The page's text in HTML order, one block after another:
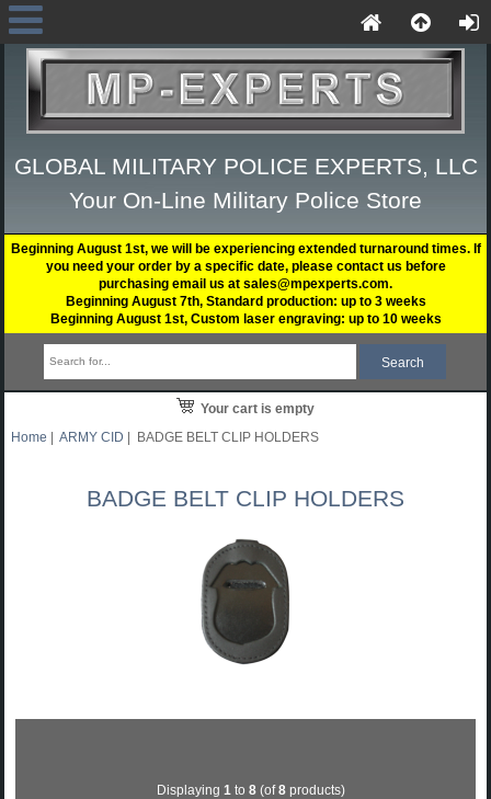
GLOBAL MILITARY POLICE EXPERTS, LLC
Your On-Line Military Police Store
Beginning August 1st, we will be experiencing extended turnaround times. If
you need your order by a specific date, please contact us before
purchasing email us at sales@mpexperts.com.
Beginning August 7th, Standard production: up to 3 weeks
Beginning August 1st, Custom laser engraving: up to 10 weeks
Your cart is empty
Home |ARMY CID | BADGE BELT CLIP HOLDERS
BADGE BELT CLIP HOLDERS
Displaying 1 to 8 (of8 products)